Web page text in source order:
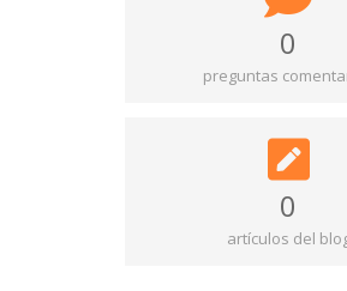
0
preguntas
0
artículos del